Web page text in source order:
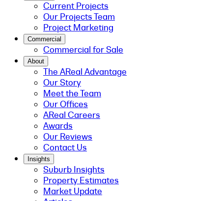
Current Projects
Our Projects Team
Project Marketing
Commercial
Commercial for Sale
About
The AReal Advantage
Our Story
Meet the Team
Our Offices
AReal Careers
Awards
Our Reviews
Contact Us
Insights
Suburb Insights
Property Estimates
Market Update